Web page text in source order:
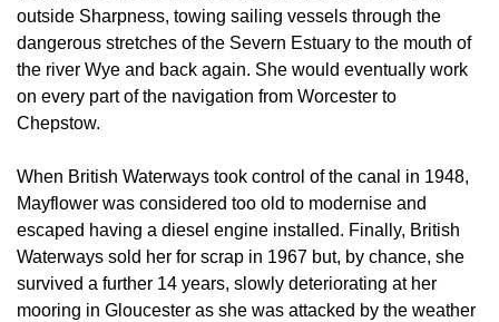
outside Sharpness, towing sailing vessels through the
dangerous stretches of the Severn Estuary to the mouth of
the river Wye and back again. She would eventually work
on every part of the navigation from Worcester to
Chepstow.
When British Waterways took control of the canal in 1948,
Mayflower was considered too old to modernise and
escaped having a diesel engine installed. Finally, British
Waterways sold her for scrap in 1967 but, by chance, she
survived a further 14 years, slowly deteriorating at her
mooring in Gloucester as she was attacked by the weather